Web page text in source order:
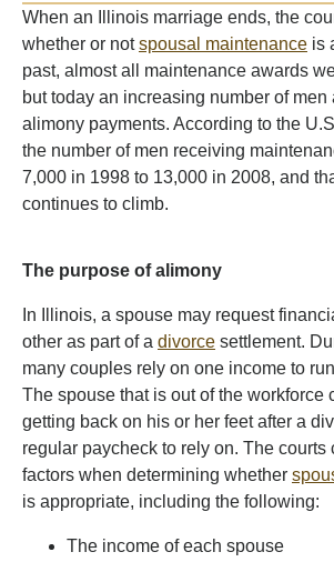
When an Illinois marriage ends, the
whether or notspousal maintenance is
past, almost all maintenance awards
but today an increasing number of men
alimony payments. According to the
the number of men receiving
7,000 in 1998 to 13,000 in 2008, and
continues to climb.
The purpose of alimony
In Illinois, a spouse may request
other as part of a divorce settlement.
many couples rely on one income to
The spouse that is out of the workforce
getting back on his or her feet after a
regular paycheck to rely on. The courts
factors when determining whether
is appropriate, including the following:
The income of each spouse